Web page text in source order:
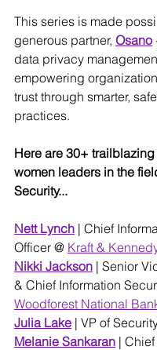
This series is made
generous partner, Osano
data privacy
empowering
trust through smarter,
practices.
Here are 30+ trailblazing
women leaders in the
Security...
Nett Lynch | Chief
Officer @ Kraft &
Nikki Jackson | Senior
& Chief Information
Woodforest National
Julia Lake | VP of
Melanie Sankaran |